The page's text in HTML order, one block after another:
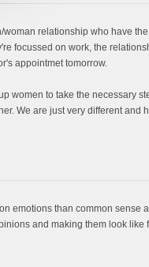
relationship who have
focussed on work, the
appointmet tomorrow.
women to take the necessary
We are just very different
emotions than common
and making them look like